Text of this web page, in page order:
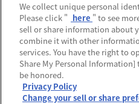
We collect unique personal
Please click " here " to see
sell or share information about
combine it with other
services. You have the right to
Share My Personal
be honored.
Privacy Policy
Change your sell or share